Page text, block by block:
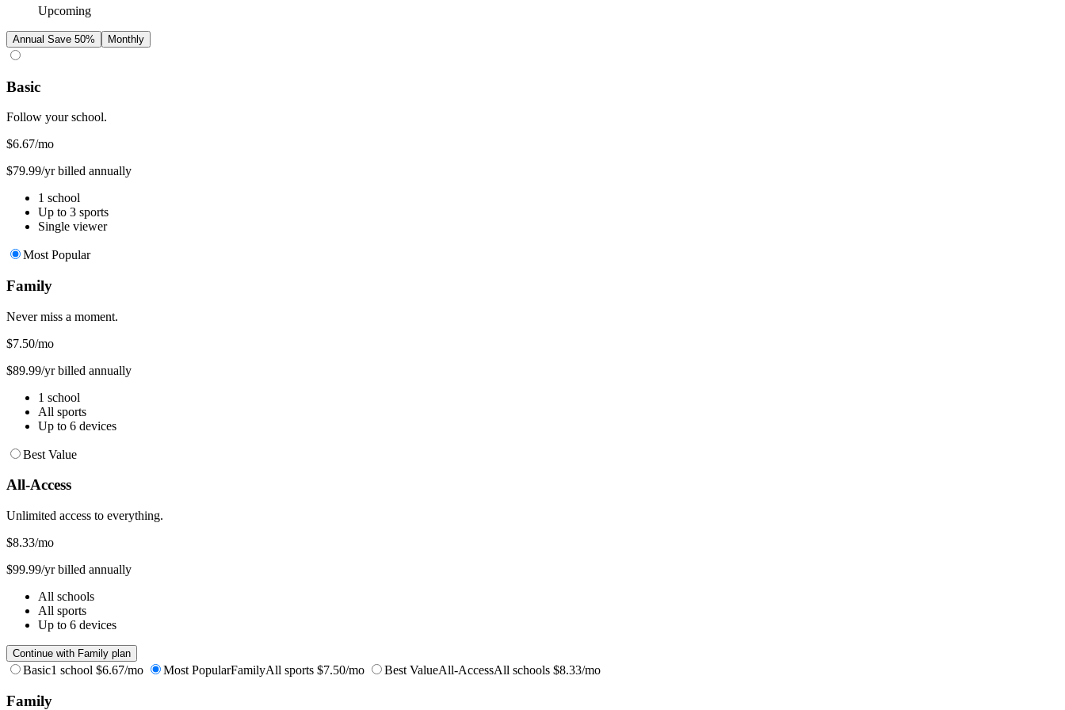
Upcoming
Annual Save 50% Monthly
Basic
Follow your school.
$6.67/mo
$79.99/yr billed annually
1 school
Up to 3 sports
Single viewer
Most Popular
Family
Never miss a moment.
$7.50/mo
$89.99/yr billed annually
1 school
All sports
Up to 6 devices
Best Value
All-Access
Unlimited access to everything.
$8.33/mo
$99.99/yr billed annually
All schools
All sports
Up to 6 devices
Continue with Family plan
Basic1 school $6.67/mo Most PopularFamilyAll sports $7.50/mo Best ValueAll-AccessAll schools $8.33/mo
Family